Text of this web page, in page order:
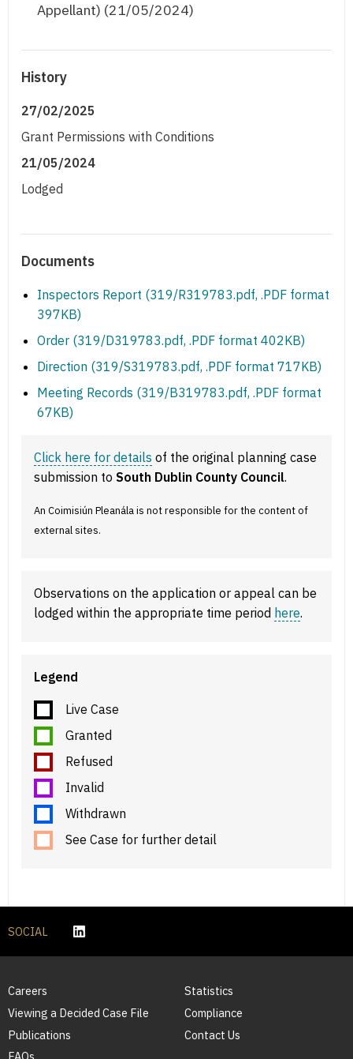
Appellant) (21/05/2024)
History
27/02/2025
Grant Permissions with Conditions
21/05/2024
Lodged
Documents
Inspectors Report (319/R319783.pdf, .PDF format
397KB)
Order (319/D319783.pdf, .PDF format 402KB)
Direction (319/S319783.pdf, .PDF format 717KB)
Meeting Records (319/B319783.pdf, .PDF format
67KB)
Click here for details of the original planning case
submission to South Dublin County Council.
An Coimisiún Pleanála is not responsible for the content of
external sites.
Observations on the application or appeal can be
lodged within the appropriate time period here.
Legend
Live Case
Granted
Refused
Invalid
Withdrawn
See Case for further detail
SOCIAL
Careers
Viewing a Decided Case File
Publications
Statistics
Compliance
Contact Us